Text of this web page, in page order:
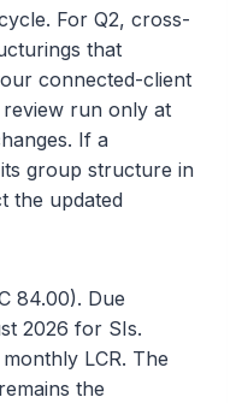
For Q2, cross-
that
connected-client
run only at
If a
group structure in
the updated
84.00). Due
2026 for SIs.
LCR. The
the